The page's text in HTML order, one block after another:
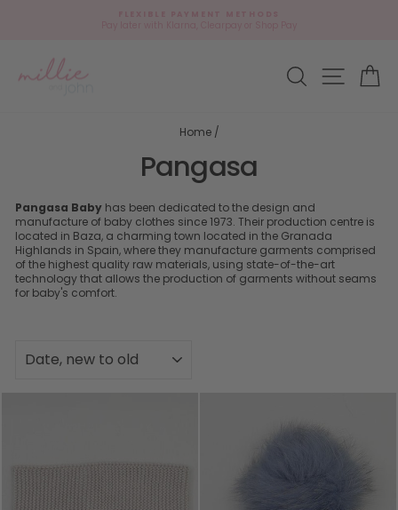
Search Site
Home /
Pangasa
Pangasa Baby has been dedicated to the design and
manufacture of baby clothes since 1973. Their production centre is
located in Baza, a charming town located in the Granada
Highlands in Spain, where they manufacture garments comprised
of the highest quality raw materials, using state-of-the-art
technology that allows the production of garments without seams
for baby's comfort.